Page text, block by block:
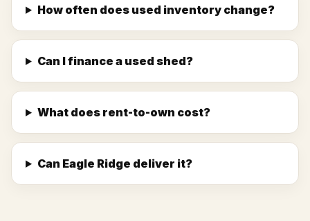
How often does used inventory change?
Can I finance a used shed?
What does rent-to-own cost?
Can Eagle Ridge deliver it?